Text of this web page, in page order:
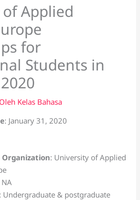
Applied
for
Students in
Kelas Bahasa
: January 31, 2020
: University of Applied
NA
: Undergraduate & postgraduate